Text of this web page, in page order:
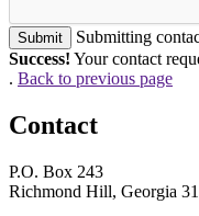
Submit
Submitting
Success! Your contact
. Back to previous page
Contact
P.O. Box 243
Richmond Hill, Georgia